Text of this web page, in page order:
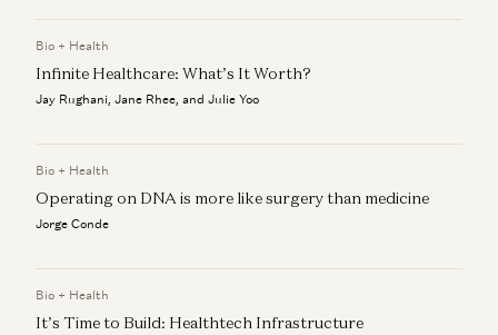
Forecasting Fintech’s Future and Keeping Culture Alive: A
Q&A with the CEOs of BILL and Mercury
Welcome to the AI + a16z podcast
Bio + Health
Infinite Healthcare: What’s It Worth?
Jay Rughani, Jane Rhee, and Julie Yoo
Bio + Health
Operating on DNA is more like surgery than medicine
Jorge Conde
Bio + Health
It’s Time to Build: Healthtech Infrastructure